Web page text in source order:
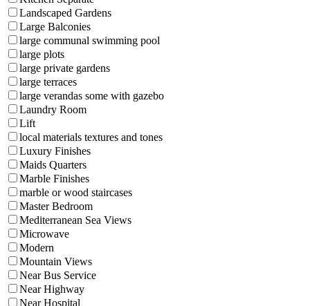
Landscaped Gardens
Large Balconies
large communal swimming pool
large plots
large private gardens
large terraces
large verandas some with gazebo
Laundry Room
Lift
local materials textures and tones
Luxury Finishes
Maids Quarters
Marble Finishes
marble or wood staircases
Master Bedroom
Mediterranean Sea Views
Microwave
Modern
Mountain Views
Near Bus Service
Near Highway
Near Hospital